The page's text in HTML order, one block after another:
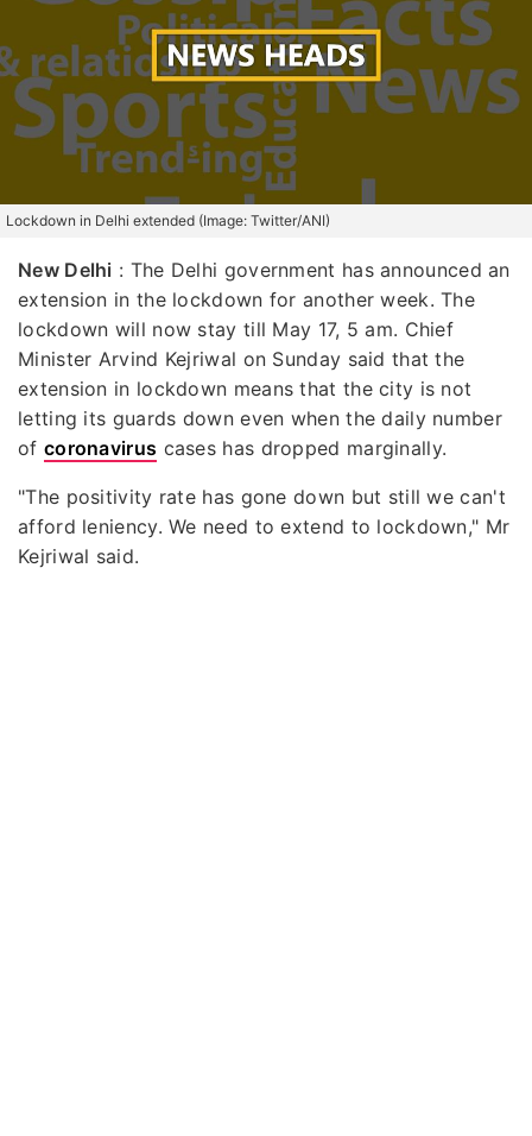
Lockdown in Delhi extended (Image: Twitter/ANI)
New Delhi : The Delhi government has announced an
extension in the lockdown for another week. The
lockdown will now stay till May 17, 5 am. Chief
Minister Arvind Kejriwal on Sunday said that the
extension in lockdown means that the city is not
letting its guards down even when the daily number
of coronavirus cases has dropped marginally.
"The positivity rate has gone down but still we can't
afford leniency. We need to extend to lockdown," Mr
Kejriwal said.